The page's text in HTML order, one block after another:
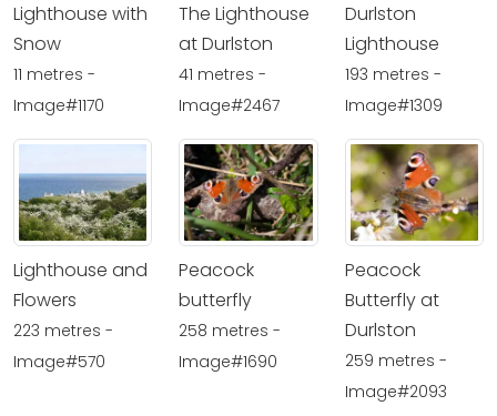
Lighthouse with
Snow
11 metres -
Image#1170
The Lighthouse
at Durlston
41 metres -
Image#2467
Durlston
Lighthouse
193 metres -
Image#1309
Lighthouse and
Flowers
223 metres -
Image#570
Peacock
butterfly
258 metres -
Image#1690
Peacock
Butterfly at
Durlston
259 metres -
Image#2093